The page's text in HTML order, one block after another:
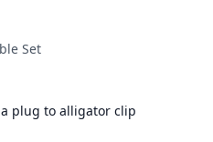
Set
plug to alligator clip